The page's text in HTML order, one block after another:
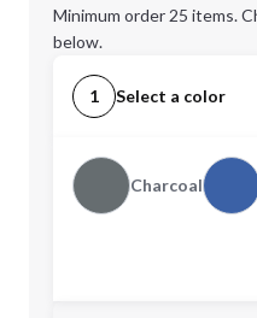
Minimum order 25 items.
below.
1 Select a color
Charcoal